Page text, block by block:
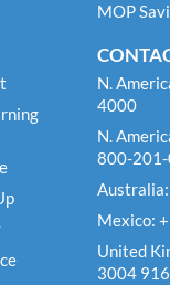
MOP
N.
4000
N.
800-
Mexico:
United
3004